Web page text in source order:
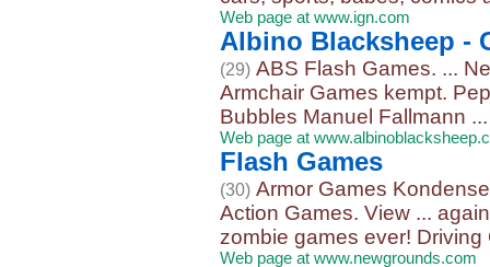
Web page at www.ign.com
Albino Blacksheep -
(29) ABS Flash Games. ...
Armchair Games kempt.
Bubbles Manuel Fallmann ...
Web page at
Flash Games
(30) Armor Games
Action Games. View ...
zombie games ever! Driving
Web page at www.newgrounds.com